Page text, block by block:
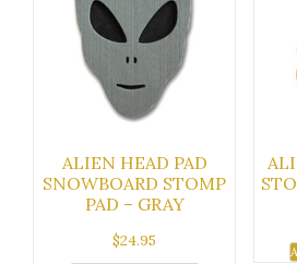
ALIEN HEAD PAD
SNOWBOARD STOMP
PAD – GRAY
$24.95